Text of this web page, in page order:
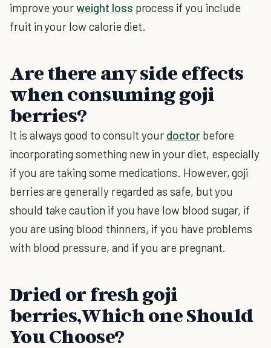
improve yourweight loss process if you include
fruit in your low calorie diet.
Are there any side effects
when consuming goji
berries?
It is always good to consult your doctorbefore
incorporating something new in your diet, especially
if you are taking some medications. However, goji
berries are generally regarded as safe, but you
should take caution if you have low blood sugar, if
you are using blood thinners, if you have problems
with blood pressure, and if you are pregnant.
Dried or fresh goji
berries,Which one Should
You Choose?